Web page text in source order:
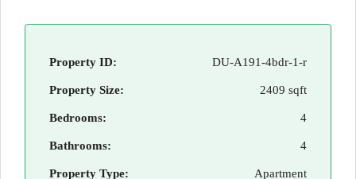
Property ID: DU-A191-4bdr-1-r
Property Size: 2409 sqft
Bedrooms: 4
Bathrooms: 4
Property Type: Apartment